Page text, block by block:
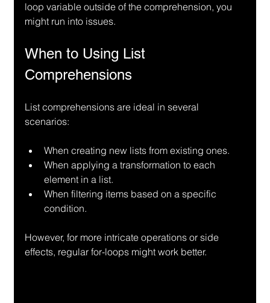
loop variable outside of the comprehension, you
might run into issues.
When to Using List
Comprehensions
List comprehensions are ideal in several
scenarios:
When creating new lists from existing ones.
When applying a transformation to each
element in a list.
When filtering items based on a specific
condition.
However, for more intricate operations or side
effects, regular for-loops might work better.